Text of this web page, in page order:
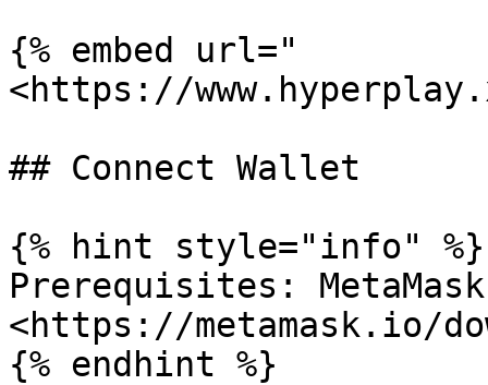
{% embed url="
<https://
## Connect Wallet
{% hint style="info" %}
Prerequisites: MetaMask
<https://metamask.io/
{% endhint %}